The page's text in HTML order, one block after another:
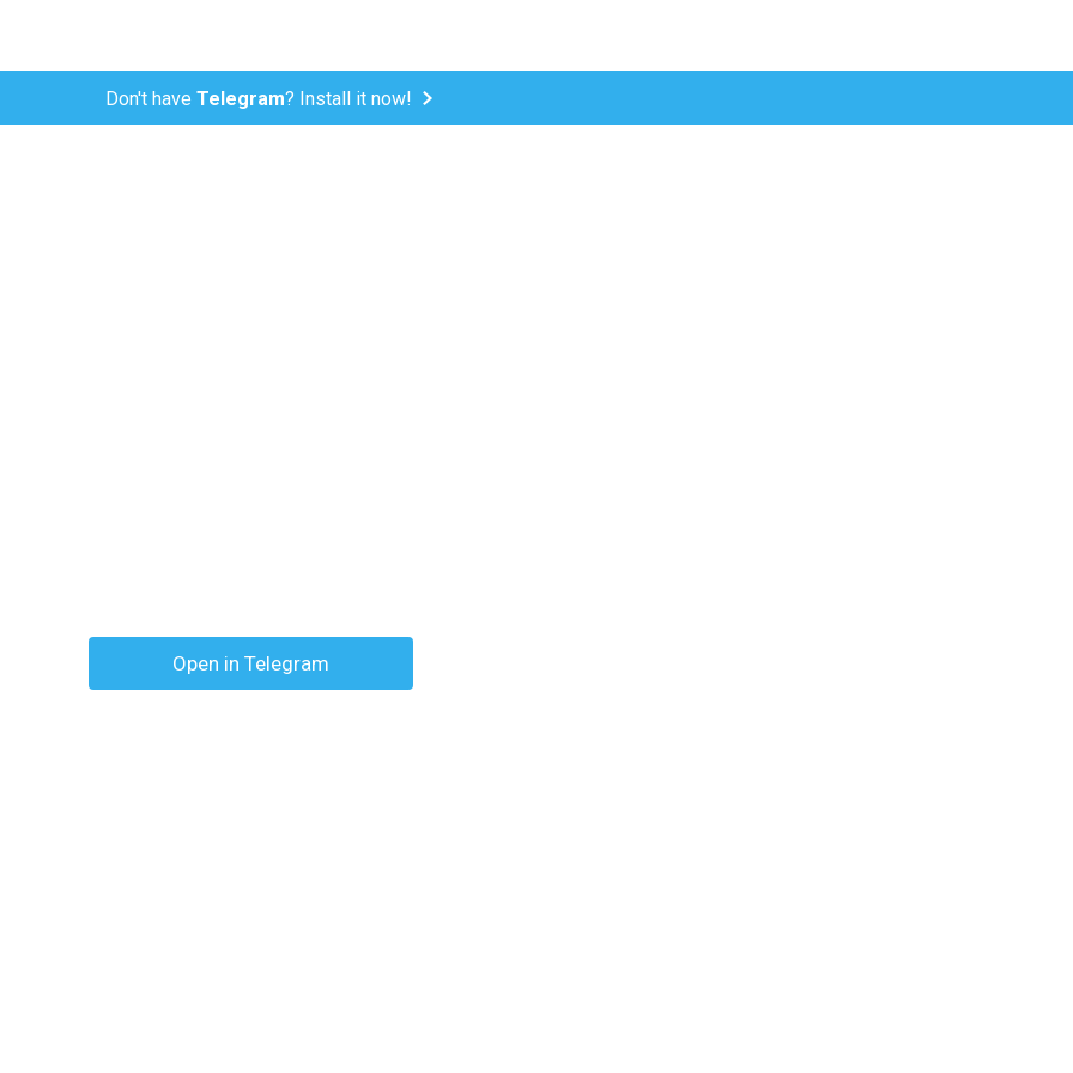
Don't have Telegram? Install it now!
Open in Telegram